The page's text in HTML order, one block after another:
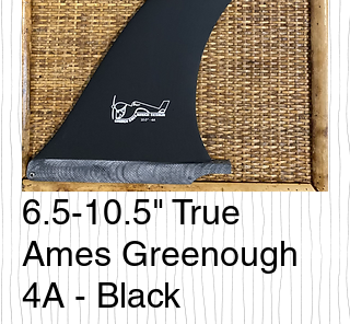
6.5-10.5" True
Ames Greenough
4A - Black